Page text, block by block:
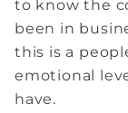
to know the
been in
this is a
emotional
have.